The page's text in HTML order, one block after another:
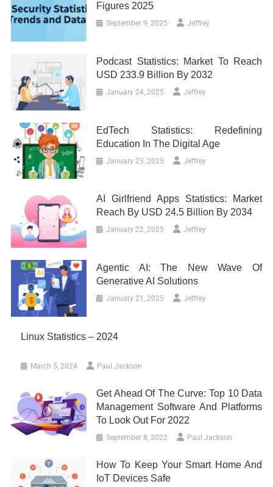
Figures 2025
September 9, 2025 Jeffrey
Podcast Statistics: Market To Reach
USD 233.9 Billion By 2032
January 24, 2025 Jeffrey
EdTech Statistics: Redefining
Education In The Digital Age
January 23, 2025 Jeffrey
AI Girlfriend Apps Statistics: Market
Reach By USD 24.5 Billion By 2034
January 22, 2025 Jeffrey
Agentic AI: The New Wave Of
Generative AI Solutions
January 21, 2025 Jeffrey
Linux Statistics – 2024
March 5, 2024 Paul Jackson
Get Ahead Of The Curve: Top 10 Data
Management Software And Platforms
To Look Out For 2022
September 8, 2022 Paul Jackson
How To Keep Your Smart Home And
IoT Devices Safe